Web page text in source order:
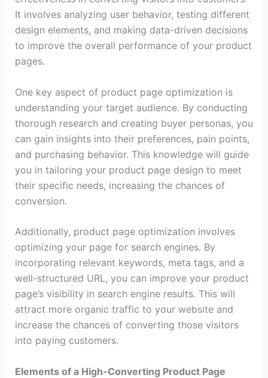
It involves analyzing user behavior, testing different
design elements, and making data-driven decisions
to improve the overall performance of your product
pages.
One key aspect of product page optimization is
understanding your target audience. By conducting
thorough research and creating buyer personas, you
can gain insights into their preferences, pain points,
and purchasing behavior. This knowledge will guide
you in tailoring your product page design to meet
their specific needs, increasing the chances of
conversion.
Additionally, product page optimization involves
optimizing your page for search engines. By
incorporating relevant keywords, meta tags, and a
well-structured URL, you can improve your product
page’s visibility in search engine results. This will
attract more organic traffic to your website and
increase the chances of converting those visitors
into paying customers.
Elements of a High-Converting Product Page